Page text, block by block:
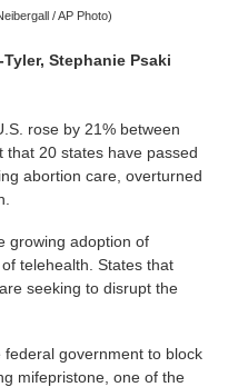
/ AP Photo)
Stephanie Psaki
rose by 21% between
that 20 states have passed
abortion care, overturned
growing adoption of
telehealth. States that
seeking to disrupt the
government to block
mifepristone, one of the